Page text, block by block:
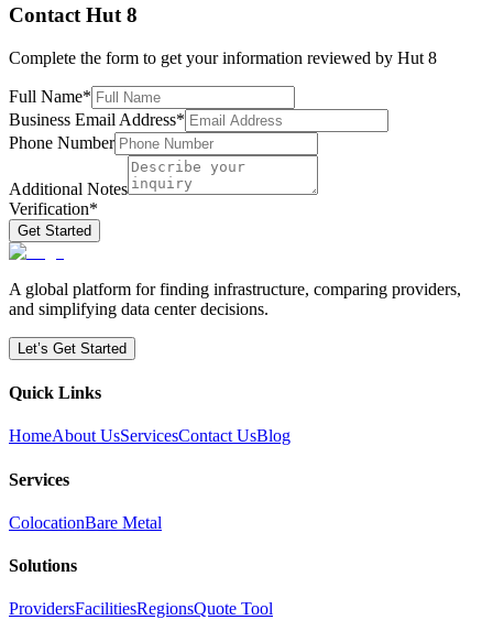
Contact Hut 8
Complete the form to get your information reviewed by Hut 8
Full Name*
Business Email Address*
Phone Number
Additional Notes
Verification*
Get Started
A global platform for finding infrastructure, comparing providers,
and simplifying data center decisions.
Let’s Get Started
Quick Links
HomeAbout UsServicesContact UsBlog
Services
ColocationBare Metal
Solutions
ProvidersFacilitiesRegionsQuote Tool